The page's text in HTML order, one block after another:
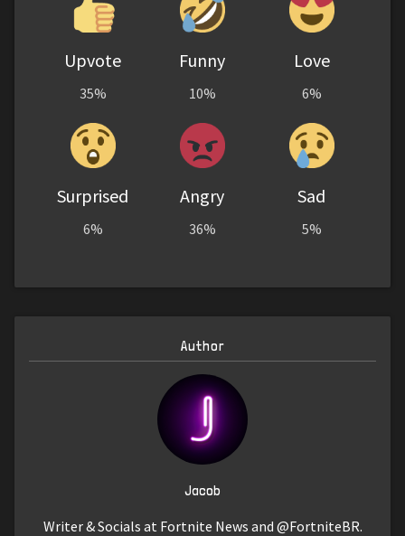
Upvote
35%
Funny
10%
Love
6%
Surprised
6%
Angry
36%
Sad
5%
Author
Jacob
Writer & Socials at Fortnite News and @FortniteBR.